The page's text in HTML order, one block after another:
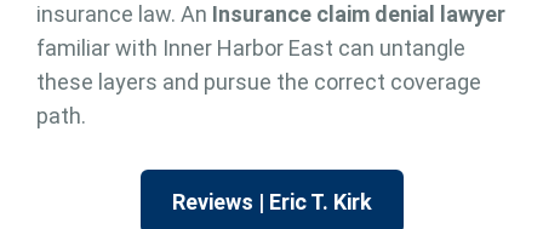
insurance law. An Insurance claim denial lawyer
familiar with Inner Harbor East can untangle
these layers and pursue the correct coverage
path.
Reviews | Eric T. Kirk